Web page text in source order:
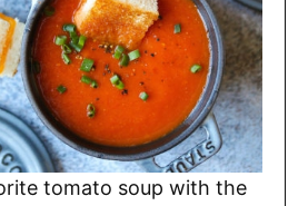
tomato soup with the